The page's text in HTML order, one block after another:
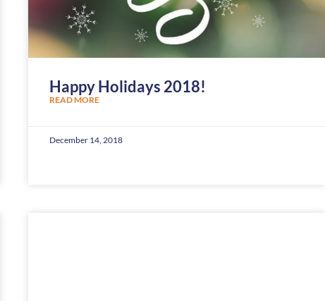
Happy Holidays 2018!
READ MORE
December 14, 2018